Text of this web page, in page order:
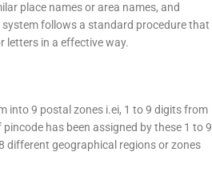
place names or area names, and
system follows a standard procedure that
letters in a effective way.
into 9 postal zones i.ei, 1 to 9 digits from
has been assigned by these 1 to 9
different geographical regions or zones